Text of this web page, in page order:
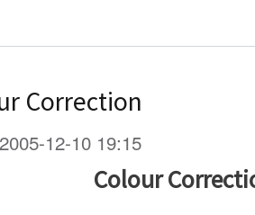
Correction
12-10 19:15
Colour